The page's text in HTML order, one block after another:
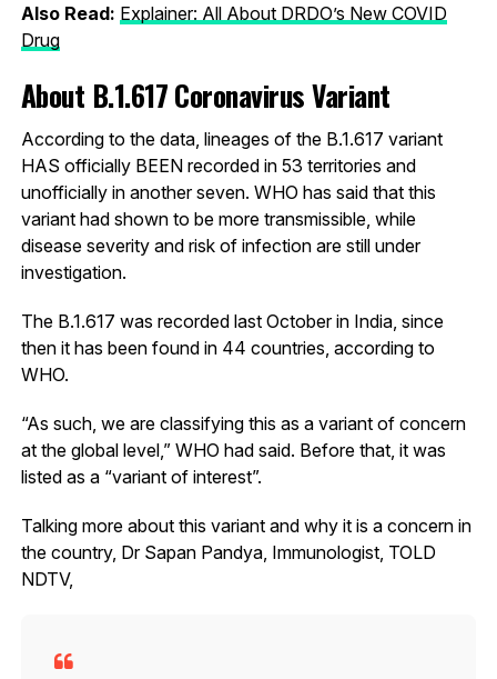
Also Read: Explainer: All About DRDO’s New COVID
Drug
About B.1.617 Coronavirus Variant
According to the data, lineages of the B.1.617 variant
HAS officially BEEN recorded in 53 territories and
unofficially in another seven. WHO has said that this
variant had shown to be more transmissible, while
disease severity and risk of infection are still under
investigation.
The B.1.617 was recorded last October in India, since
then it has been found in 44 countries, according to
WHO.
“As such, we are classifying this as a variant of concern
at the global level,” WHO had said. Before that, it was
listed as a “variant of interest”.
Talking more about this variant and why it is a concern in
the country, Dr Sapan Pandya, Immunologist, TOLD
NDTV,